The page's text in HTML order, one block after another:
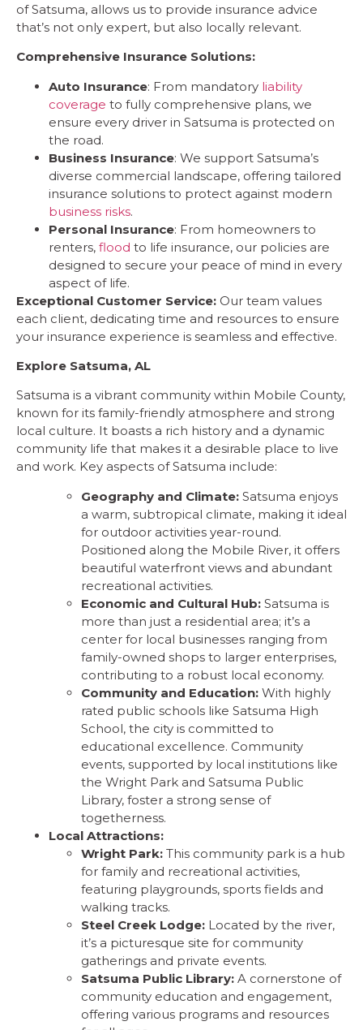
of Satsuma, allows us to provide insurance advice
that’s not only expert, but also locally relevant.
Comprehensive Insurance Solutions:
Auto Insurance: From mandatory liability
coverage to fully comprehensive plans, we
ensure every driver in Satsuma is protected on
the road.
Business Insurance: We support Satsuma’s
diverse commercial landscape, offering tailored
insurance solutions to protect against modern
business risks.
Personal Insurance: From homeowners to
renters, flood to life insurance, our policies are
designed to secure your peace of mind in every
aspect of life.
Exceptional Customer Service: Our team values
each client, dedicating time and resources to ensure
your insurance experience is seamless and effective.
Explore Satsuma, AL
Satsuma is a vibrant community within Mobile County,
known for its family-friendly atmosphere and strong
local culture. It boasts a rich history and a dynamic
community life that makes it a desirable place to live
and work. Key aspects of Satsuma include:
Geography and Climate: Satsuma enjoys
a warm, subtropical climate, making it ideal
for outdoor activities year-round.
Positioned along the Mobile River, it offers
beautiful waterfront views and abundant
recreational activities.
Economic and Cultural Hub: Satsuma is
more than just a residential area; it’s a
center for local businesses ranging from
family-owned shops to larger enterprises,
contributing to a robust local economy.
Community and Education: With highly
rated public schools like Satsuma High
School, the city is committed to
educational excellence. Community
events, supported by local institutions like
the Wright Park and Satsuma Public
Library, foster a strong sense of
togetherness.
Local Attractions:
Wright Park: This community park is a hub
for family and recreational activities,
featuring playgrounds, sports fields and
walking tracks.
Steel Creek Lodge: Located by the river,
it’s a picturesque site for community
gatherings and private events.
Satsuma Public Library: A cornerstone of
community education and engagement,
offering various programs and resources